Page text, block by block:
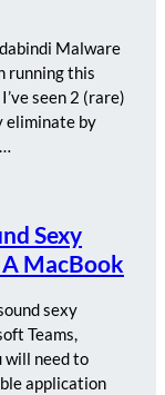
Malware
running this
seen 2 (rare)
eliminate by
Sexy
MacBook
sexy
Teams,
will need to
application